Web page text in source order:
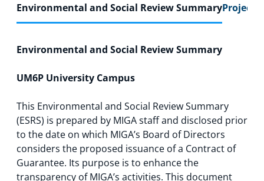
Environmental and Social Review SummaryProject
Environmental and Social Review Summary
UM6P University Campus
This Environmental and Social Review Summary
(ESRS) is prepared by MIGA staff and disclosed prior
to the date on which MIGA’s Board of Directors
considers the proposed issuance of a Contract of
Guarantee. Its purpose is to enhance the
transparency of MIGA’s activities. This document